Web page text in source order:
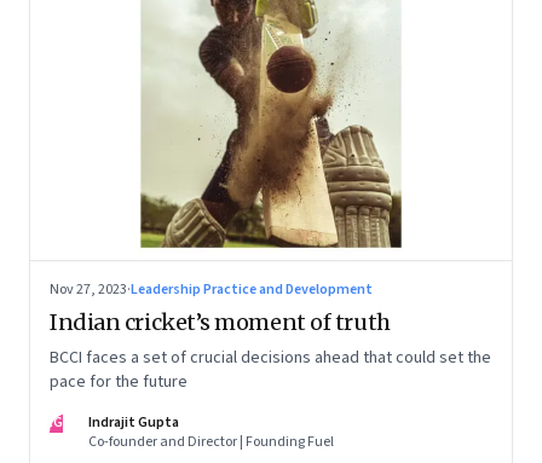
Nov 27, 2023·Leadership Practice and Development
Indian cricket’s moment of truth
BCCI faces a set of crucial decisions ahead that could set the
pace for the future
IG
Indrajit Gupta
Co-founder and Director | Founding Fuel